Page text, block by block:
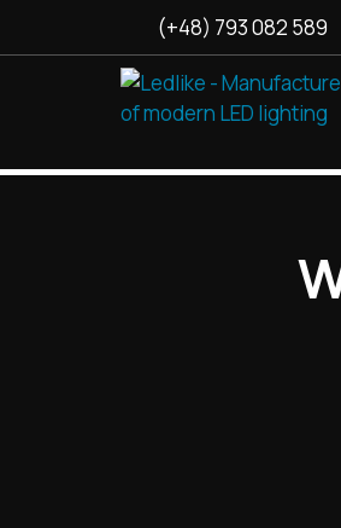
(+48) 793 082 589